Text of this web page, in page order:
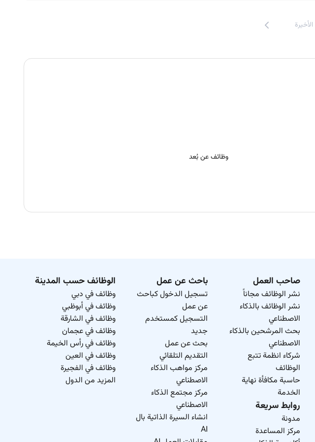
الأخيرة
وظائف عن بُعد
صاحب العمل
نشر الوظائف مجاناً
نشر الوظائف بالذكاء
الاصطناعي
بحث المرشحين بالذكاء
الاصطناعي
شركاء انظمة تتبع
الوظائف
حاسبة مكافأة نهاية
الخدمة
روابط سريعة
مدونة
مركز المساعدة
باحث عن عمل
تسجيل الدخول كباحث
عن عمل
التسجيل كمستخدم
جديد
بحث عن عمل
التقديم التلقائي
مركز مواهب الذكاء
الاصطناعي
مركز مجتمع الذكاء
الاصطناعي
انشاء السيرة الذاتية بال
AI
الوظائف حسب المدينة
وظائف في دبي
وظائف في أبوظبي
وظائف في الشارقة
وظائف في عجمان
وظائف في رأس الخيمة
وظائف في العين
وظائف في الفجيرة
المزيد من الدول